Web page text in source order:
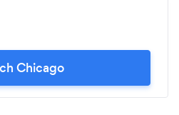
Chicago